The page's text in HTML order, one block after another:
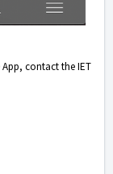
App, contact the IET